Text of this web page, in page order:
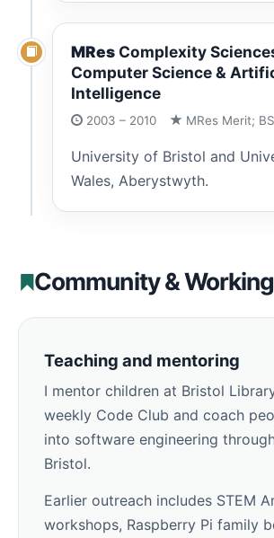
MRes Complexity
Computer Science &
Intelligence
2003 – 2010 MRes Merit;
University of Bristol and
Wales, Aberystwyth.
Community &
Teaching and mentoring
I mentor children at Bristol
weekly Code Club and coach
into software engineering
Bristol.
Earlier outreach includes STEM
workshops, Raspberry Pi family